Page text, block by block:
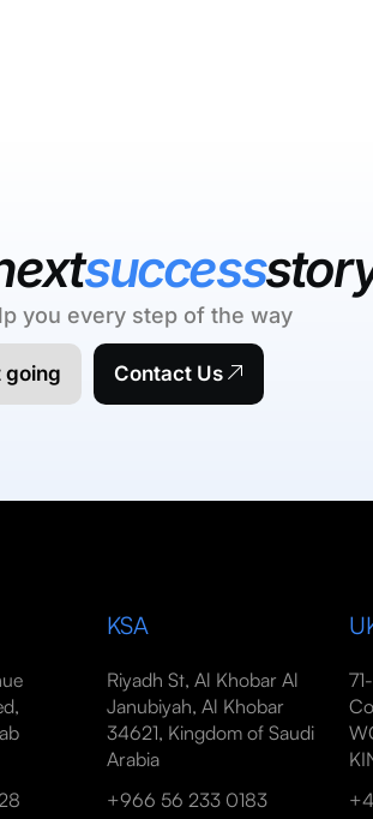
success
you every step of the way
going Contact Us
KSA
Riyadh St, Al Khobar Al
Janubiyah, Al Khobar
34621, Kingdom of Saudi
Arabia
+966 56 233 0183